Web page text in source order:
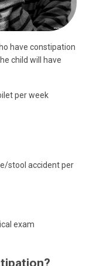
have constipation
child will have
per week
stool accident per
exam